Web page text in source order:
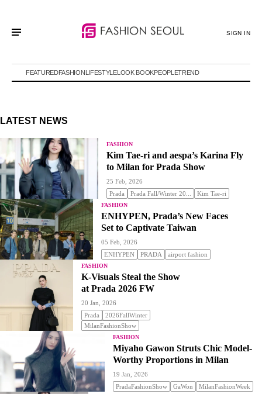
SIGN IN
FEATUREDFASHIONLIFESTYLELOOK BOOKPEOPLETREND
LATEST NEWS
FASHION
Kim Tae-ri and aespa’s Karina Fly
to Milan for Prada Show
25 Feb, 2026
Prada
Prada Fall/Winter 20... Kim Tae-ri
FASHION
ENHYPEN, Prada’s New Faces
Set to Captivate Taiwan
05 Feb, 2026
ENHYPEN
PRADA airport fashion
FASHION
K-Visuals Steal the Show
at Prada 2026 FW
20 Jan, 2026
Prada
2026FallWinter
MilanFashionShow
FASHION
Miyaho Gawon Struts Chic Model-
Worthy Proportions in Milan
19 Jan, 2026
PradaFashionShow
GaWon MilanFashionWeek